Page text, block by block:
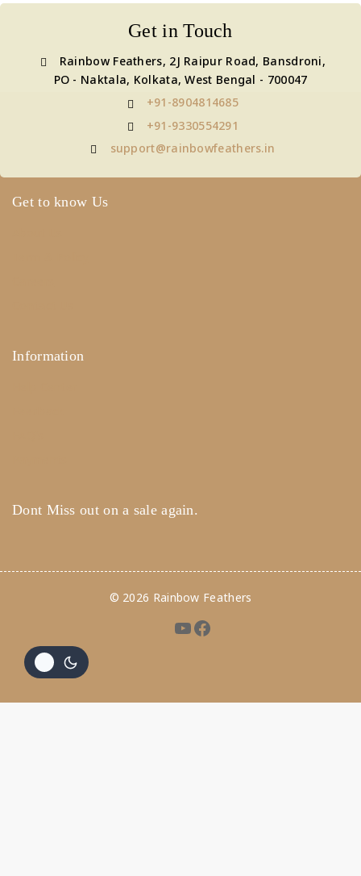
Get in Touch
Rainbow Feathers, 2J Raipur Road, Bansdroni,
PO - Naktala, Kolkata, West Bengal - 700047
+91-8904814685
+91-9330554291
support@rainbowfeathers.in
Get to know Us
Information
Dont Miss out on a sale again.
© 2026 Rainbow Feathers